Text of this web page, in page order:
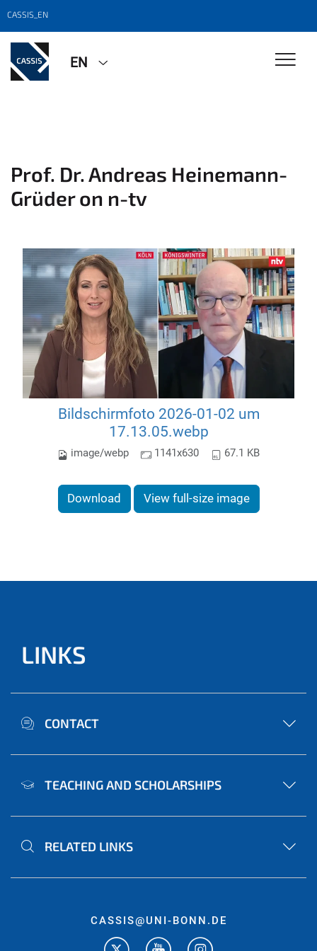
CASSIS_EN
EN
Prof. Dr. Andreas Heinemann-
Grüder on n-tv
Bildschirmfoto 2026-01-02 um
17.13.05.webp
image/webp 1141x630 67.1 KB
Download View full-size image
LINKS
CONTACT
TEACHING AND SCHOLARSHIPS
RELATED LINKS
CASSIS@UNI-BONN.DE